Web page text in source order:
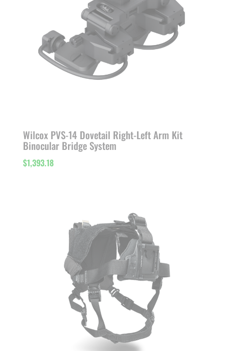
Wilcox PVS-14 Dovetail Right-Left Arm Kit
Binocular Bridge System
$1,393.18